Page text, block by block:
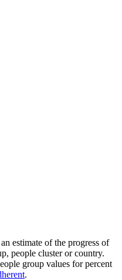
estimate of the progress of
people cluster or country.
group values for percent
.